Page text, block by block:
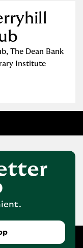
,The Dean Bank
Institute